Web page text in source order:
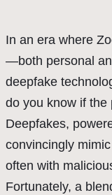
In an era where
—both personal
deepfake
do you know if the
Deepfakes,
convincingly
often with
Fortunately, a